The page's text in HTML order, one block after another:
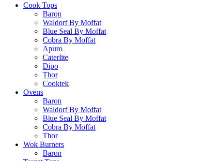
Cook Tops
Baron
Waldorf By Moffat
Blue Seal By Moffat
Cobra By Moffat
Apuro
Caterlite
Dipo
Thor
Cooktek
Ovens
Baron
Waldorf By Moffat
Blue Seal By Moffat
Cobra By Moffat
Thor
Wok Burners
Baron